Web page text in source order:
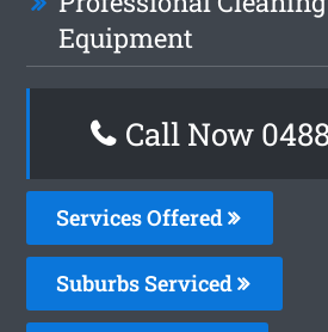
Equipment
Call Now
Services Offered
Suburbs Serviced